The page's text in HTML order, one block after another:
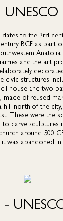
to the 3rd
BCE as part
Anatolia.
and the art
civic structures
house and two
made of reused
hill north of the
These were the
carve sculptures
around 500
was abandoned in
-